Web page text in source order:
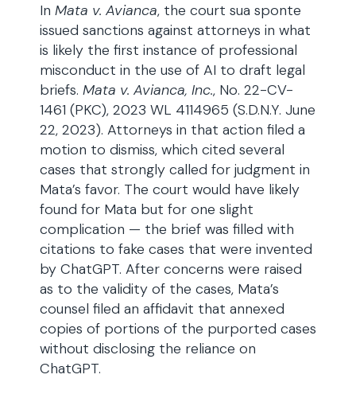
In Mata v. Avianca, the court sua sponte
issued sanctions against attorneys in what
is likely the first instance of professional
misconduct in the use of AI to draft legal
briefs. Mata v. Avianca, Inc., No. 22-CV-
1461 (PKC), 2023 WL 4114965 (S.D.N.Y. June
22, 2023). Attorneys in that action filed a
motion to dismiss, which cited several
cases that strongly called for judgment in
Mata’s favor. The court would have likely
found for Mata but for one slight
complication — the brief was filled with
citations to fake cases that were invented
by ChatGPT. After concerns were raised
as to the validity of the cases, Mata’s
counsel filed an affidavit that annexed
copies of portions of the purported cases
without disclosing the reliance on
ChatGPT.